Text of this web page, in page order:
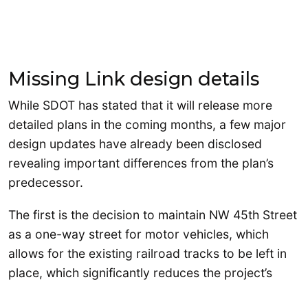
Missing Link design details
While SDOT has stated that it will release more
detailed plans in the coming months, a few major
design updates have already been disclosed
revealing important differences from the plan’s
predecessor.
The first is the decision to maintain NW 45th Street
as a one-way street for motor vehicles, which
allows for the existing railroad tracks to be left in
place, which significantly reduces the project’s